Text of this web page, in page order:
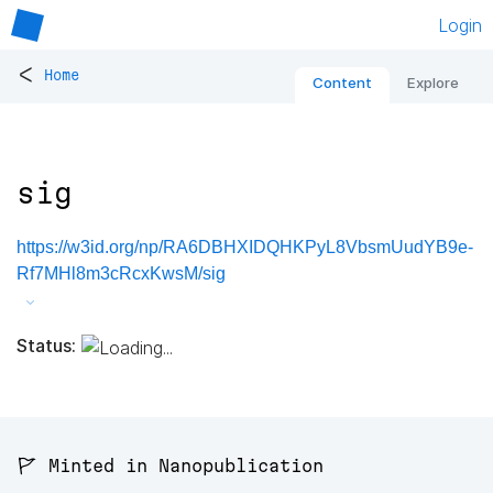
Login
< Home Content Explore
sig
https://w3id.org/np/RA6DBHXIDQHKPyL8VbsmUudYB9e-
Rf7MHl8m3cRcxKwsM/sig
Status:
🚩 Minted in Nanopublication